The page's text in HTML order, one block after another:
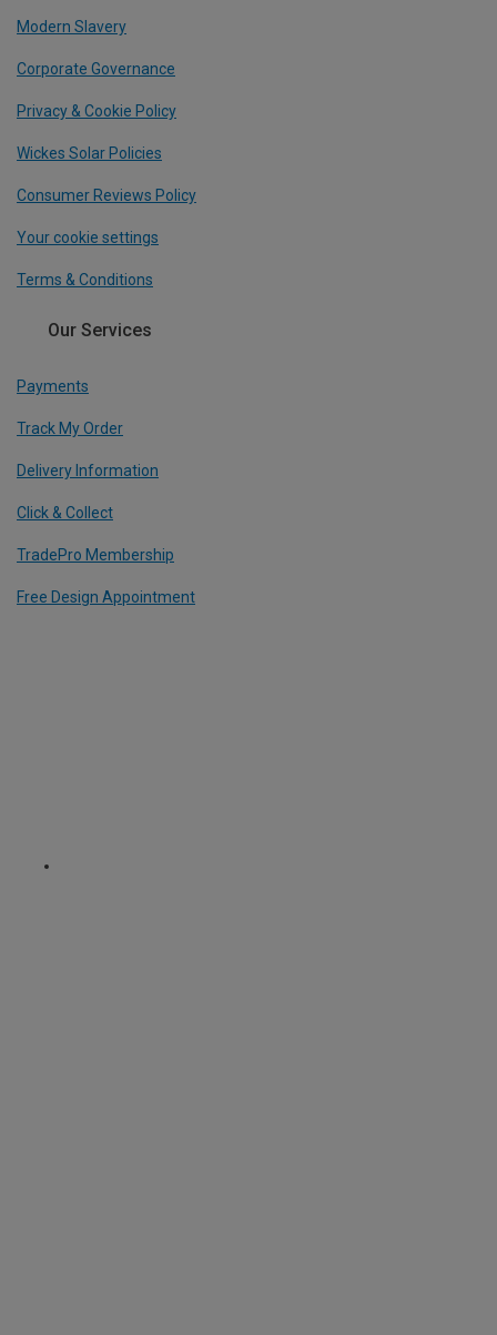
Modern Slavery
Corporate Governance
Privacy & Cookie Policy
Wickes Solar Policies
Consumer Reviews Policy
Your cookie settings
Terms & Conditions
Our Services
Payments
Track My Order
Delivery Information
Click & Collect
TradePro Membership
Free Design Appointment